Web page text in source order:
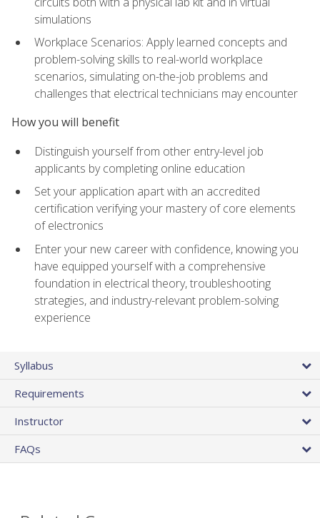
simulations
Workplace Scenarios: Apply learned concepts and
problem-solving skills to real-world workplace
scenarios, simulating on-the-job problems and
challenges that electrical technicians may encounter
How you will benefit
Distinguish yourself from other entry-level job
applicants by completing online education
Set your application apart with an accredited
certification verifying your mastery of core elements
of electronics
Enter your new career with confidence, knowing you
have equipped yourself with a comprehensive
foundation in electrical theory, troubleshooting
strategies, and industry-relevant problem-solving
experience
Syllabus
Requirements
Instructor
FAQs